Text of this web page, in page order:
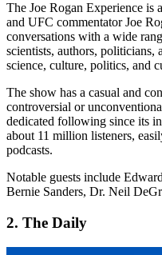
The Joe Rogan Experience is
and UFC commentator Joe
conversations with a wide
scientists, authors, politicians,
science, culture, politics, and
The show has a casual and
controversial or
dedicated following since its
about 11 million listeners,
podcasts.
Notable guests include
Bernie Sanders, Dr. Neil
2. The Daily